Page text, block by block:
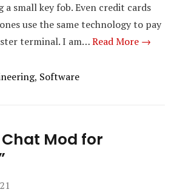
a small key fob. Even credit cards
use the same technology to pay
terminal. I am…Read More →
, Software
Mod for